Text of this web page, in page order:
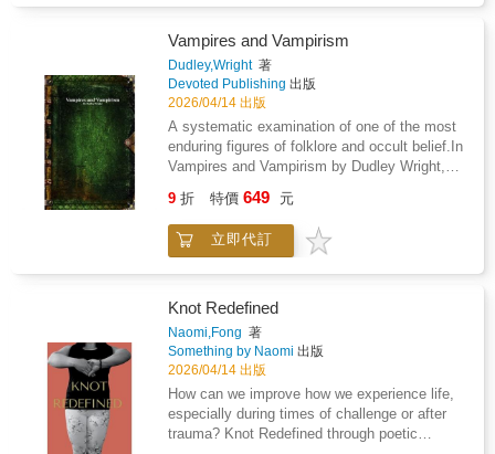
stands as a foundational text within
offering a penetrating analysis of
consciousness, society, and the unseen
mechanisms that govern human interiority.
reflection on scripture, and an opportunity to
journal about what you are feeling or thinking.
We have also included pages for you to
journal about your journey to healing as well,
so you can find God's comforting words along
side you own personal experience with your
loss. Blessed are those who mourn for they
will Be Comforted.
Vampires and Vampirism
Dudley,Wright著
Devoted Publishing 出版
2026/04/14 出版
A systematic examination of one of the most
enduring figures of folklore and occult belief.In
Vampires and Vampirism by Dudley Wright,
historical, folkloric, and occult traditions
associated with the vampire. Drawing upon
reports, literary sources, and ethnographic
belief across cultures and periods.The study
examines documented cases of alleged
vampirism, burial practices intended to
prevent the return of the dead, and the social
conditions that fostered such beliefs. Wright
also considers the role of the Church, popular
superstition, and early investigations into
supposed vampire outbreaks, situating these
9 折 特價 649 元
立即代訂
Knot Redefined
Naomi,Fong 著
Something by Naomi 出版
2026/04/14 出版
How can we improve how we experience life,
especially during times of challenge or after
trauma? Knot Redefined through poetic